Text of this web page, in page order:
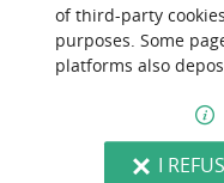
Discover
of third-party
purposes. Some
platforms also
I